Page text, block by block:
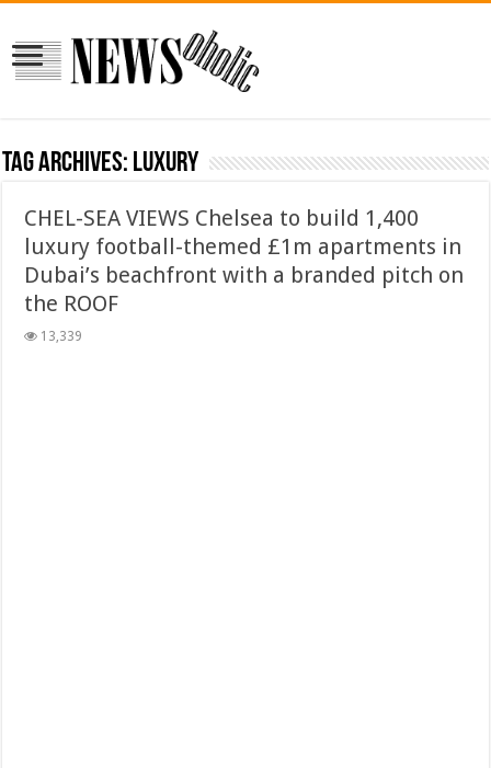
Tag Archives: luxury
CHEL-SEA VIEWS Chelsea to build 1,400
luxury football-themed £1m apartments in
Dubai’s beachfront with a branded pitch on
the ROOF
13,339